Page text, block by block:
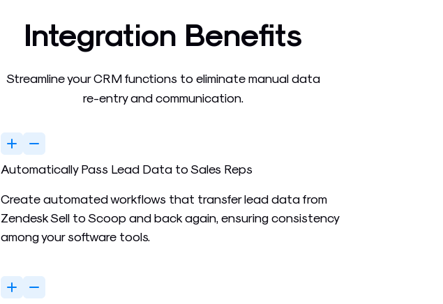
Integration Benefits
Streamline your CRM functions to eliminate manual data
re-entry and communication.
Automatically Pass Lead Data to Sales Reps
Create automated workflows that transfer lead data from
Zendesk Sell to Scoop and back again, ensuring consistency
among your software tools.